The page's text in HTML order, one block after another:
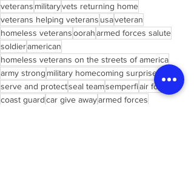
veterans militaryvets returning home
veterans helping veterans usaveteran
homeless veteransooraharmed forces salute
soldieramerican
homeless veterans on the streets of america
army strong military homecoming surprises
serve and protectseal teamsemperfiair force
coast guardcar give awayarmed forces